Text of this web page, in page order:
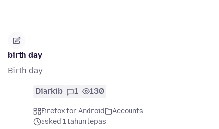
birth day
Birth day
Diarkib 1 130
Firefox for Android
Accounts
asked 1 tahun lepas